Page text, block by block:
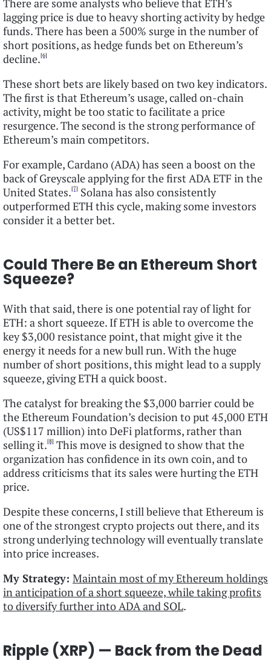
There are some analysts who believe that ETH’s
lagging price is due to heavy shorting activity by hedge
funds. There has been a 500% surge in the number of
short positions, as hedge funds bet on Ethereum’s
decline.[6]
These short bets are likely based on two key indicators.
The first is that Ethereum’s usage, called on-chain
activity, might be too static to facilitate a price
resurgence. The second is the strong performance of
Ethereum’s main competitors.
For example, Cardano (ADA) has seen a boost on the
back of Greyscale applying for the first ADA ETF in the
United States.[7] Solana has also consistently
outperformed ETH this cycle, making some investors
consider it a better bet.
Could There Be an Ethereum Short
Squeeze?
With that said, there is one potential ray of light for
ETH: a short squeeze. If ETH is able to overcome the
key $3,000 resistance point, that might give it the
energy it needs for a new bull run. With the huge
number of short positions, this might lead to a supply
squeeze, giving ETH a quick boost.
The catalyst for breaking the $3,000 barrier could be
the Ethereum Foundation’s decision to put 45,000 ETH
(US$117 million) into DeFi platforms, rather than
selling it.[8] This move is designed to show that the
organization has confidence in its own coin, and to
address criticisms that its sales were hurting the ETH
price.
Despite these concerns, I still believe that Ethereum is
one of the strongest crypto projects out there, and its
strong underlying technology will eventually translate
into price increases.
My Strategy: Maintain most of my Ethereum holdings
in anticipation of a short squeeze, while taking profits
to diversify further into ADA and SOL.
Ripple (XRP) — Back from the Dead